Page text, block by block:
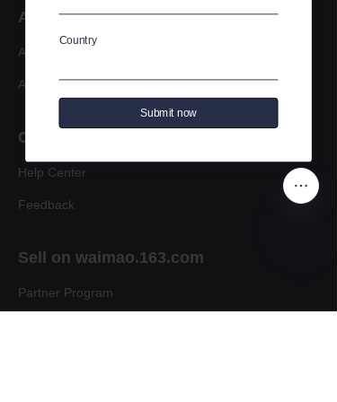
About us
About waimao.163.com
About 163.com
Customer services
Help Center
Feedback
Sell on waimao.163.com
Partner Program
Country
Submit now